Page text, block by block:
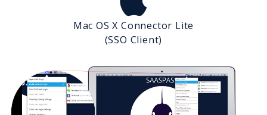
Mac OS X Connector Lite
(SSO Client)